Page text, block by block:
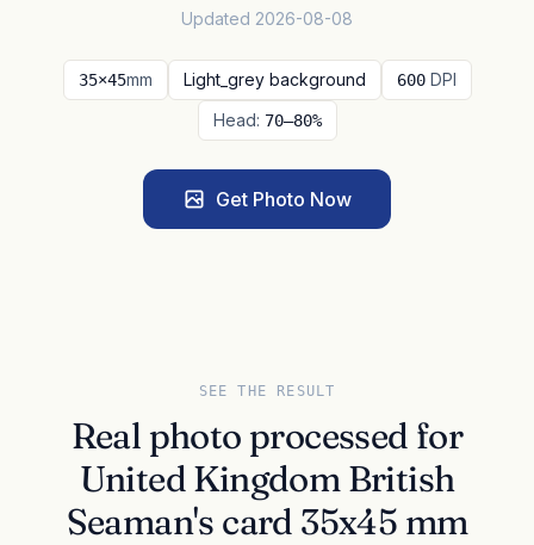
Updated 2026-08-08
35×45mm Light_grey background 600 DPI
Head: 70–80%
Get Photo Now
SEE THE RESULT
Real photo processed for
United Kingdom British
Seaman's card 35x45 mm